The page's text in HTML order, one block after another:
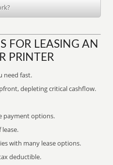
FOR LEASING AN
PRINTER
need fast.
depleting critical cashflow.
payment options.
with many lease options.
deductible.